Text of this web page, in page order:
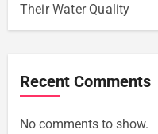
Their Water Quality
Recent Comments
No comments to show.